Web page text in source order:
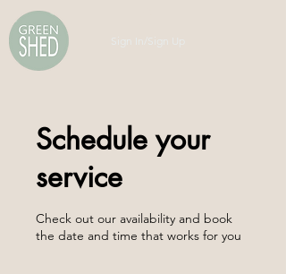
Sign In/Sign Up
Schedule your
service
Check out our availability and book
the date and time that works for you